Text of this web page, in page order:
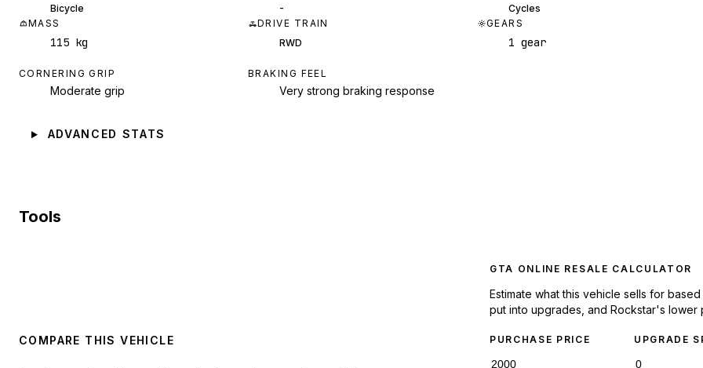
Bicycle
-
Cycles
MASS
115 kg
DRIVE TRAIN
RWD
GEARS
1 gear
CORNERING GRIP
Moderate grip
BRAKING FEEL
Very strong braking response
ADVANCED STATS
Tools
COMPARE THIS VEHICLE
GTA ONLINE RESALE CALCULATOR
Estimate what this vehicle sells for
put into upgrades, and Rockstar's lower
PURCHASE PRICE UPGRADE